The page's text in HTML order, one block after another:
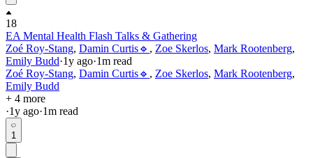
18
EA Mental Health Flash Talks & Gathering
Zoé Roy-Stang, Damin Curtis🔹 , Zoe Skerlos, Mark Rootenberg,
Emily Budd·1y ago·1m read
Zoé Roy-Stang, Damin Curtis🔹 , Zoe Skerlos, Mark Rootenberg,
Emily Budd
+ 4 more
·1y ago·1m read
1